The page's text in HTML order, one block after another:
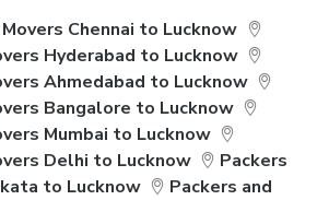
Chennai to Lucknow
Hyderabad to Lucknow
Ahmedabad to Lucknow
Bangalore to Lucknow
Mumbai to Lucknow
Delhi to Lucknow
Packers
to Lucknow
Packers and